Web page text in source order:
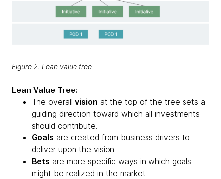
Figure 2. Lean value tree
Lean Value Tree:
The overall vision at the top of the tree sets a
guiding direction toward which all investments
should contribute.
Goals are created from business drivers to
deliver upon the vision
Bets are more specific ways in which goals
might be realized in the market